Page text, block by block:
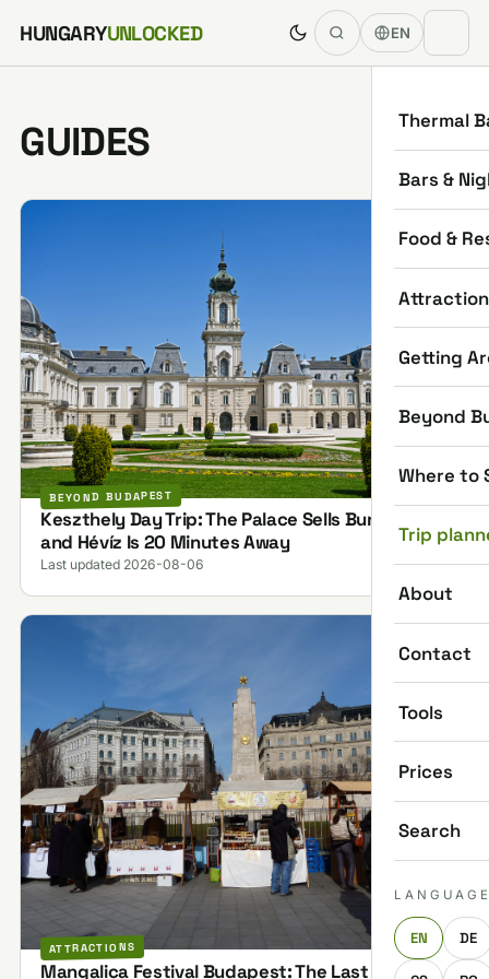
Skip to content
HUNGARYUNLOCKED EN
Thermal
Bars &
Food &
Getting
Beyond
Where to
Trip
About
Contact
Tools
Prices
Search
EN DE
GUIDES
BEYOND BUDAPEST
Keszthely Day Trip: The Palace Sells Bundles,
and Hévíz Is 20 Minutes Away
Last updated 2026-08-06
ATTRACTIONS
Mangalica Festival Budapest: The Last One on